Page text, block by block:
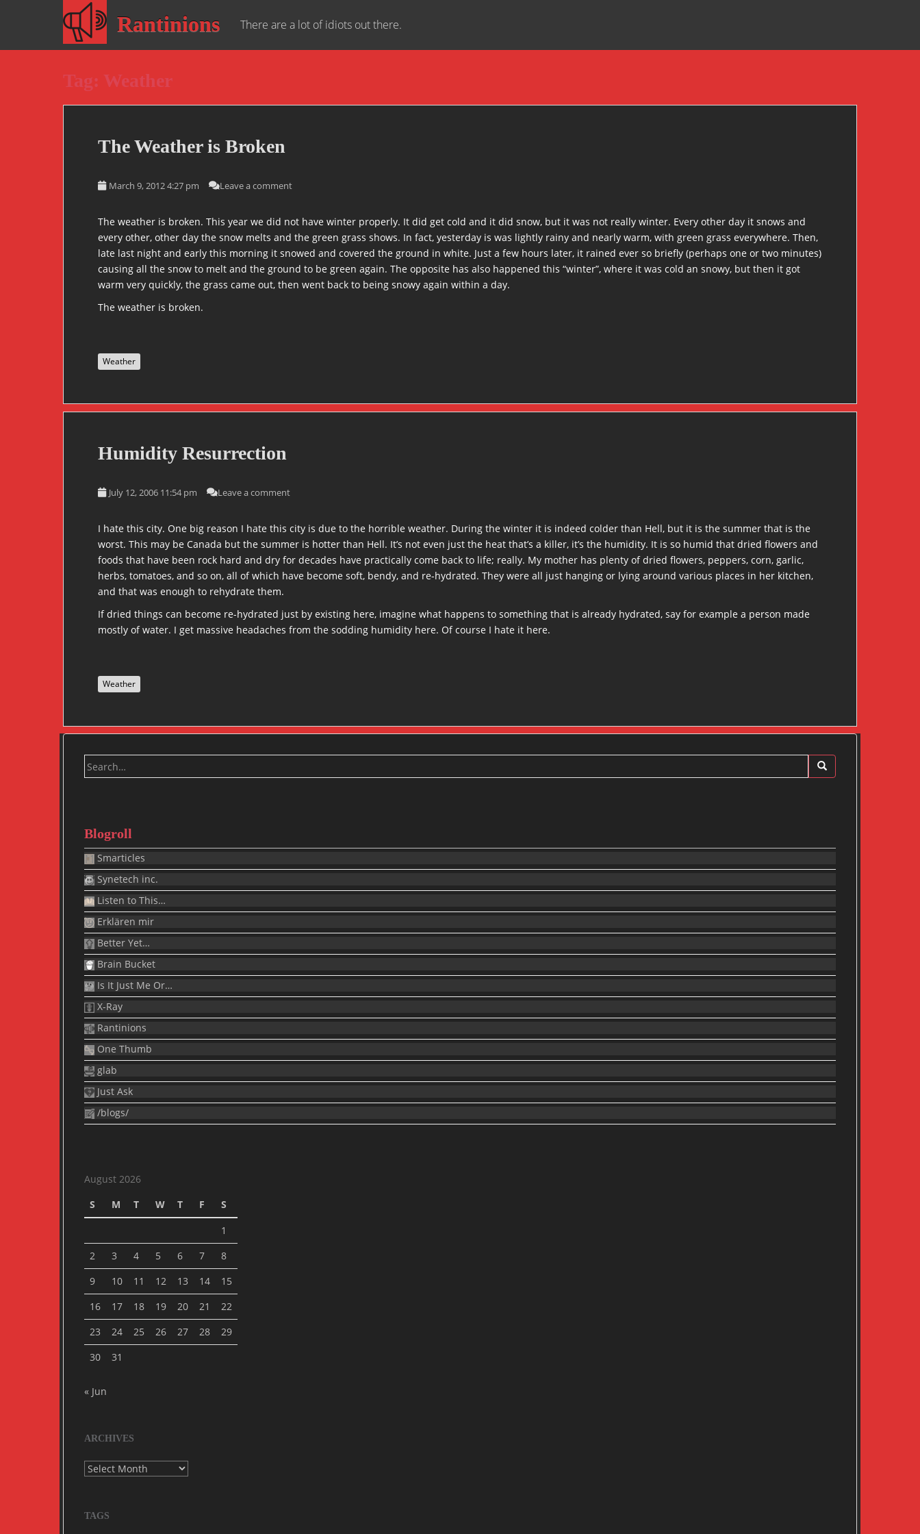
p
Rantinions There are a lot of idiots out there.
Tag: Weather
The Weather is Broken
March 9, 2012 4:27 pm Leave a comment
The weather is broken. This year we did not have winter properly. It did get cold and it did snow, but it was not really winter. Every other day it snows and
every other, other day the snow melts and the green grass shows. In fact, yesterday is was lightly rainy and nearly warm, with green grass everywhere. Then,
late last night and early this morning it snowed and covered the ground in white. Just a few hours later, it rained ever so briefly (perhaps one or two minutes)
causing all the snow to melt and the ground to be green again. The opposite has also happened this “winter”, where it was cold an snowy, but then it got
warm very quickly, the grass came out, then went back to being snowy again within a day.
The weather is broken.
Weather
Humidity Resurrection
July 12, 2006 11:54 pm Leave a comment
I hate this city. One big reason I hate this city is due to the horrible weather. During the winter it is indeed colder than Hell, but it is the summer that is the
worst. This may be Canada but the summer is hotter than Hell. It’s not even just the heat that’s a killer, it’s the humidity. It is so humid that dried flowers and
foods that have been rock hard and dry for decades have practically come back to life; really. My mother has plenty of dried flowers, peppers, corn, garlic,
herbs, tomatoes, and so on, all of which have become soft, bendy, and re-hydrated. They were all just hanging or lying around various places in her kitchen,
and that was enough to rehydrate them.
If dried things can become re-hydrated just by existing here, imagine what happens to something that is already hydrated, say for example a person made
mostly of water. I get massive headaches from the sodding humidity here. Of course I hate it here.
Weather
Search
for:
Blogroll
Smarticles
Synetech inc.
Listen to This…
Erklären mir
Better Yet…
Brain Bucket
Is It Just Me Or…
X-Ray
Rantinions
One Thumb
glab
Just Ask
/blogs/
August 2026
S
M T W T F
S
1
2
3 4 5 6 7
8
9
10 11 12 13 14
15
16
17 18 19 20 21
22
23
24 25 26 27 28
29
30
31
« Jun
ARCHIVES
Archives
TAGS